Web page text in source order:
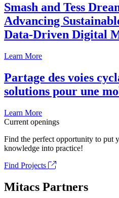
Smash and Tess
Advancing
Data-Driven Digital
Learn More
Partage des voies
solutions pour une
Learn More
Current openings
Find the perfect opportunity to put
knowledge into practice!
Find Projects
Mitacs Partners